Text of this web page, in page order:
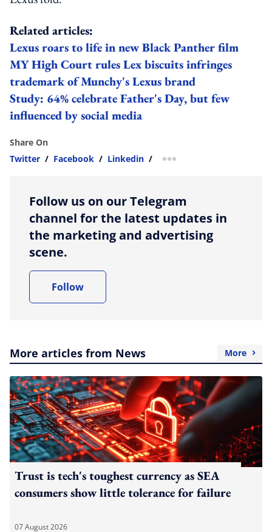
Related articles:
Lexus roars to life in new Black Panther film
MY High Court rules Lex biscuits infringes
trademark of Munchy's Lexus brand
Study: 64% celebrate Father's Day, but few
influenced by social media
Share On
Twitter / Facebook / Linkedin / more sharing option
Follow us on our Telegram
channel for the latest updates in
the marketing and advertising
scene.
Follow
More articles from News More
Trust is tech's toughest currency as SEA
consumers show little tolerance for failure
07 August 2026